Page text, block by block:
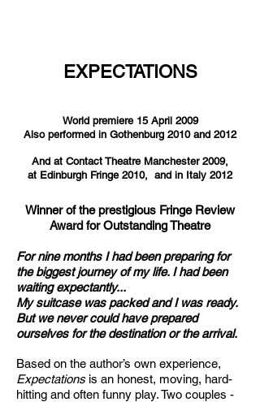
EXPECTATIONS
World premiere 15 April 2009
Also performed in Gothenburg 2010 and 2012
And at Contact Theatre Manchester 2009,
at Edinburgh Fringe 2010, and in Italy 2012
Winner of the prestigious Fringe Review
Award for Outstanding Theatre
For nine months I had been preparing for
the biggest journey of my life. I had been
waiting expectantly...
My suitcase was packed and I was ready.
But we never could have prepared
ourselves for the destination or the arrival.
Based on the author’s own experience,
Expectations is an honest, moving, hard-
hitting and often funny play. Two couples -